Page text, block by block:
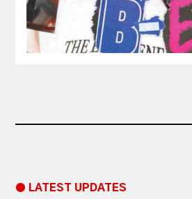
● LATEST UPDATES